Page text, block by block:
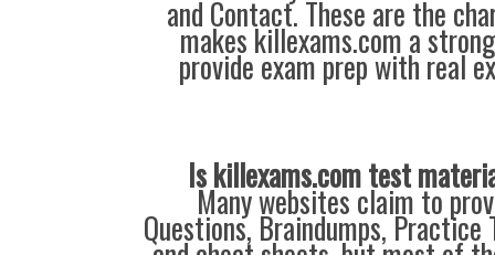
and Contact. These are the
makes killexams.com a
provide exam prep with real
Is killexams.com test
Many websites claim to
Questions, Braindumps, Practice